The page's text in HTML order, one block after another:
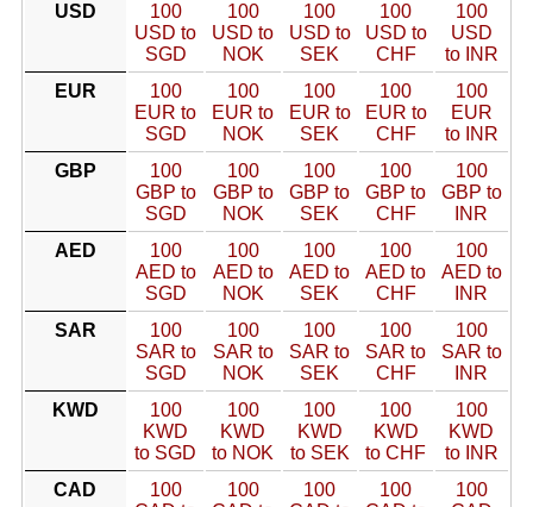
USD
100
USD to
SGD
100
USD to
NOK
100
USD to
SEK
100
USD to
CHF
100
USD
to INR
EUR
100
EUR to
SGD
100
EUR to
NOK
100
EUR to
SEK
100
EUR to
CHF
100
EUR
to INR
GBP
100
GBP to
SGD
100
GBP to
NOK
100
GBP to
SEK
100
GBP to
CHF
100
GBP to
INR
AED
100
AED to
SGD
100
AED to
NOK
100
AED to
SEK
100
AED to
CHF
100
AED to
INR
SAR
100
SAR to
SGD
100
SAR to
NOK
100
SAR to
SEK
100
SAR to
CHF
100
SAR to
INR
KWD
100
KWD
to SGD
100
KWD
to NOK
100
KWD
to SEK
100
KWD
to CHF
100
KWD
to INR
CAD
100
100
100
100
100